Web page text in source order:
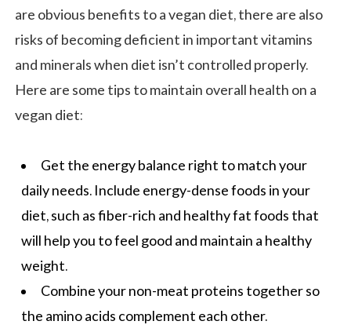
are obvious benefits to a vegan diet, there are also
risks of becoming deficient in important vitamins
and minerals when diet isn’t controlled properly.
Here are some tips to maintain overall health on a
vegan diet:
Get the energy balance right to match your
daily needs. Include energy-dense foods in your
diet, such as fiber-rich and healthy fat foods that
will help you to feel good and maintain a healthy
weight.
Combine your non-meat proteins together so
the amino acids complement each other.